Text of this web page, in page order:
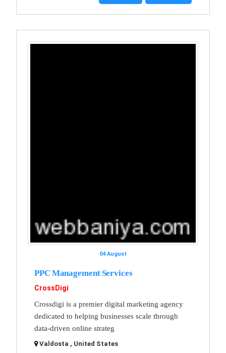
04 August
PPC Management Services
CrossDigi
Crossdigi is a premier digital marketing agency
dedicated to helping businesses scale through
data-driven online strateg
Valdosta , United States